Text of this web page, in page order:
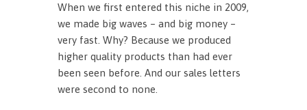
When we first entered this niche in 2009,
we made big waves – and big money –
very fast. Why? Because we produced
higher quality products than had ever
been seen before. And our sales letters
were second to none.